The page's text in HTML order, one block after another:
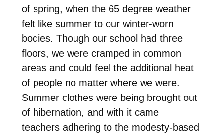
of spring, when the 65 degree weather
felt like summer to our winter-worn
bodies. Though our school had three
floors, we were cramped in common
areas and could feel the additional heat
of people no matter where we were.
Summer clothes were being brought out
of hibernation, and with it came
teachers adhering to the modesty-based